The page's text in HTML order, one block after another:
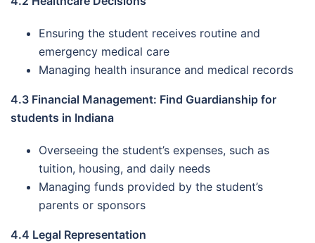
Ensuring the student receives routine and
emergency medical care
Managing health insurance and medical records
4.3 Financial Management: Find Guardianship for
students in Indiana
Overseeing the student’s expenses, such as
tuition, housing, and daily needs
Managing funds provided by the student’s
parents or sponsors
4.4 Legal Representation